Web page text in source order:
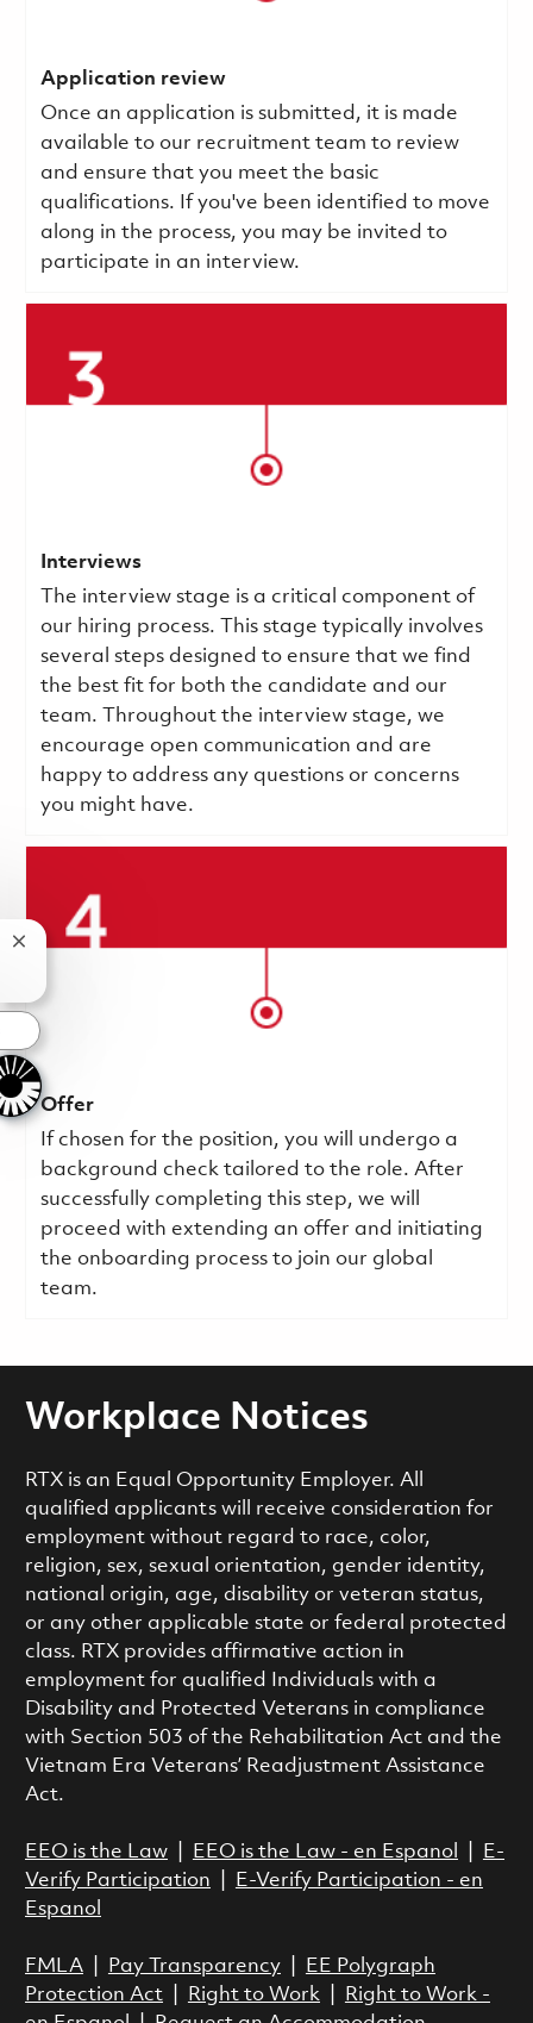
Application review
Once an application is submitted, it is made
available to our recruitment team to review
and ensure that you meet the basic
qualifications. If you've been identified to move
along in the process, you may be invited to
participate in an interview.
Interviews
The interview stage is a critical component of
our hiring process. This stage typically involves
several steps designed to ensure that we find
the best fit for both the candidate and our
team. Throughout the interview stage, we
encourage open communication and are
happy to address any questions or concerns
you might have.
Offer
If chosen for the position, you will undergo a
background check tailored to the role. After
successfully completing this step, we will
proceed with extending an offer and initiating
the onboarding process to join our global
team.
Workplace Notices
RTX is an Equal Opportunity Employer. All
qualified applicants will receive consideration for
employment without regard to race, color,
religion, sex, sexual orientation, gender identity,
national origin, age, disability or veteran status,
or any other applicable state or federal protected
class. RTX provides affirmative action in
employment for qualified Individuals with a
Disability and Protected Veterans in compliance
with Section 503 of the Rehabilitation Act and the
Vietnam Era Veterans’ Readjustment Assistance
Act.
EEO is the Law| EEO is the Law - en Espanol
E-
Verify Participation
E-Verify Participation - en
Espanol
FMLA| Pay Transparency|
EE Polygraph
Protection Act| Right to Work|
Right to Work -
Close chatbot notification